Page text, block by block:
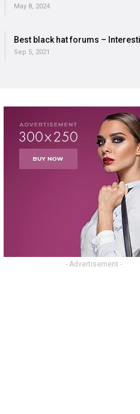
May 8, 2024
Best black hat forums –
Sep 5, 2021
- Advertisement -